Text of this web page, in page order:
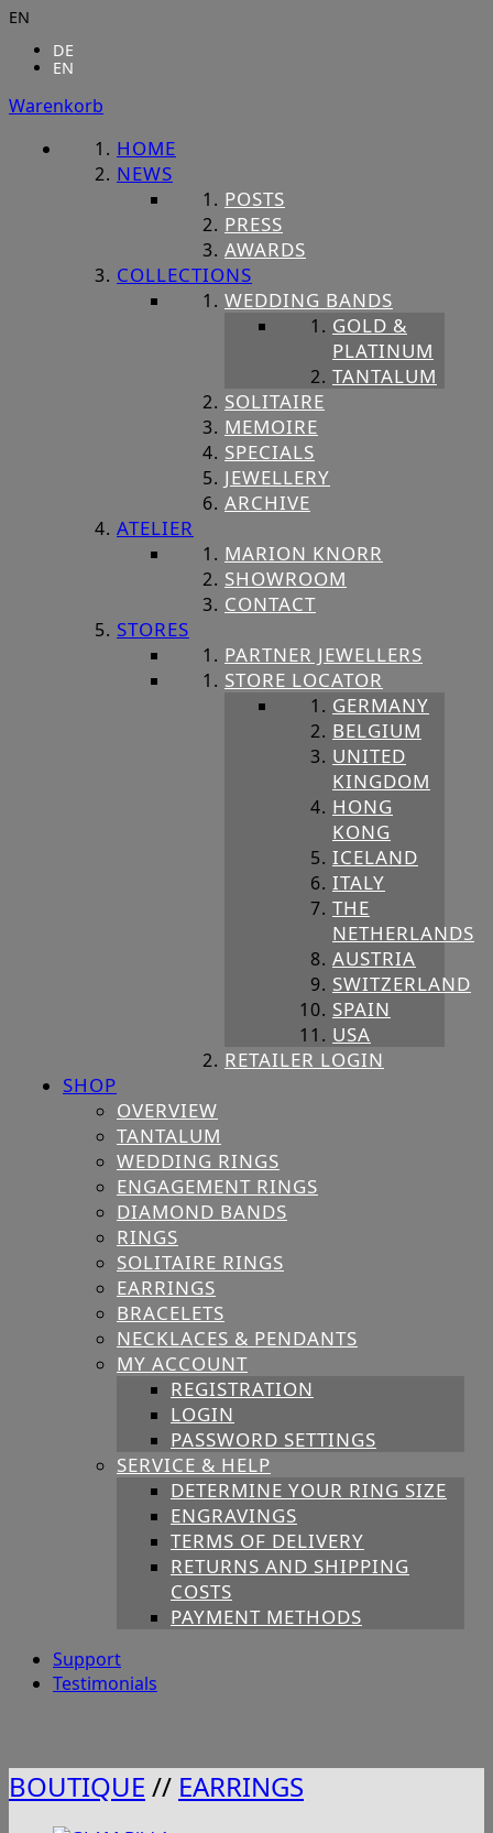
EN
DE
EN
Warenkorb
HOME
NEWS
POSTS
PRESS
AWARDS
COLLECTIONS
WEDDING BANDS
GOLD &
PLATINUM
TANTALUM
SOLITAIRE
MEMOIRE
SPECIALS
JEWELLERY
ARCHIVE
ATELIER
MARION KNORR
SHOWROOM
CONTACT
STORES
PARTNER JEWELLERS
STORE LOCATOR
GERMANY
BELGIUM
UNITED
KINGDOM
HONG
KONG
ICELAND
ITALY
THE
NETHERLANDS
AUSTRIA
SWITZERLAND
SPAIN
USA
RETAILER LOGIN
SHOP
OVERVIEW
TANTALUM
WEDDING RINGS
ENGAGEMENT RINGS
DIAMOND BANDS
RINGS
SOLITAIRE RINGS
EARRINGS
BRACELETS
NECKLACES & PENDANTS
MY ACCOUNT
REGISTRATION
LOGIN
PASSWORD SETTINGS
SERVICE & HELP
DETERMINE YOUR RING SIZE
ENGRAVINGS
TERMS OF DELIVERY
RETURNS AND SHIPPING
COSTS
PAYMENT METHODS
Support
Testimonials
BOUTIQUE // EARRINGS